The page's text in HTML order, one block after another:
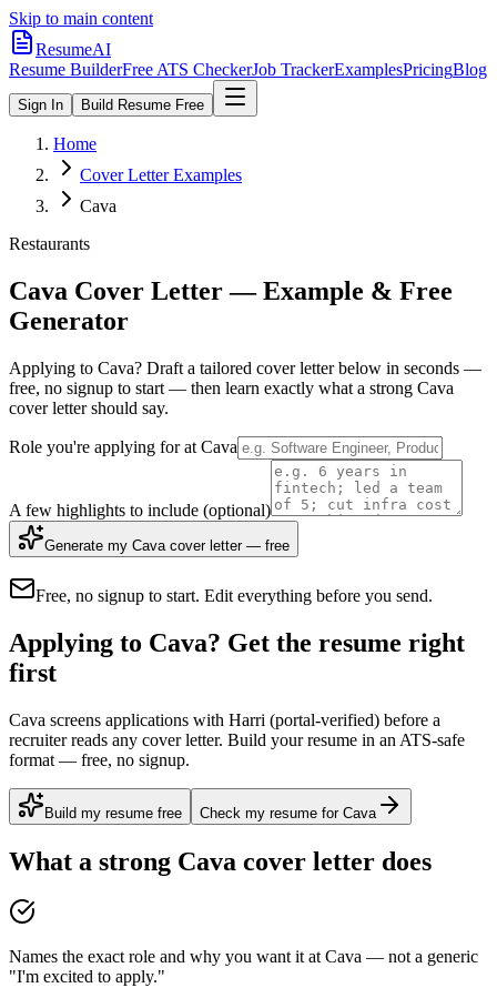
Skip to main content
ResumeAI
Resume BuilderFree ATS CheckerJob TrackerExamplesPricingBlog
Sign In Build Resume Free
Home
Cover Letter Examples
Cava
Restaurants
Cava Cover Letter — Example & Free
Generator
Applying to Cava? Draft a tailored cover letter below in seconds —
free, no signup to start — then learn exactly what a strong Cava
cover letter should say.
Role you're applying for at Cava
A few highlights to include (optional)
Generate my Cava cover letter — free
Free, no signup to start. Edit everything before you send.
Applying to Cava? Get the resume right
first
Cava screens applications with Harri (portal-verified) before a
recruiter reads any cover letter. Build your resume in an ATS-safe
format — free, no signup.
Build my resume free Check my resume for Cava
What a strong Cava cover letter does
Names the exact role and why you want it at Cava — not a generic
"I'm excited to apply."